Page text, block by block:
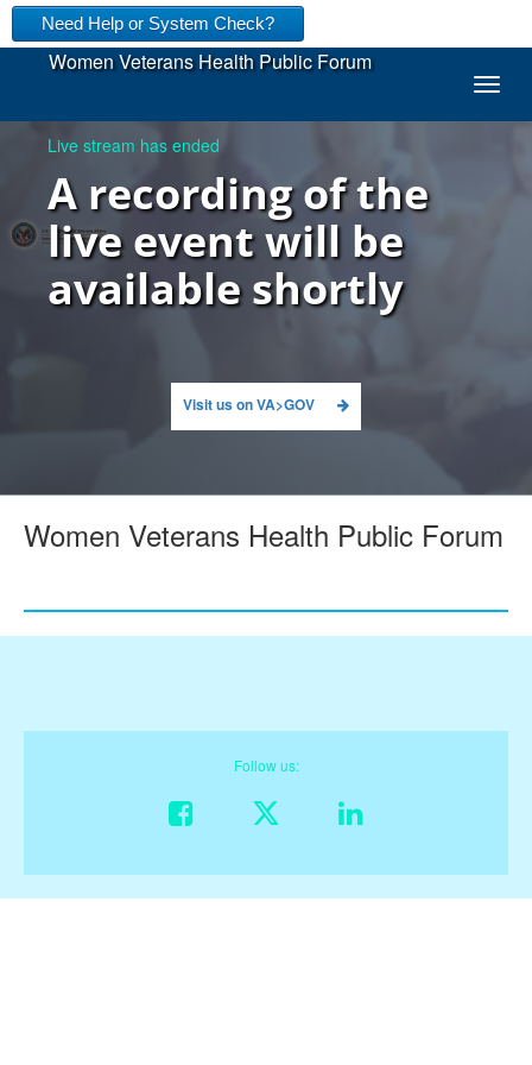
Need Help or System Check?
Women Veterans Health Public Forum
Live stream has ended
A recording of the
live event will be
available shortly
Visit us on VA>GOV
Women Veterans Health Public Forum
Follow us:
Like on Facebook
Follow on XConnect on